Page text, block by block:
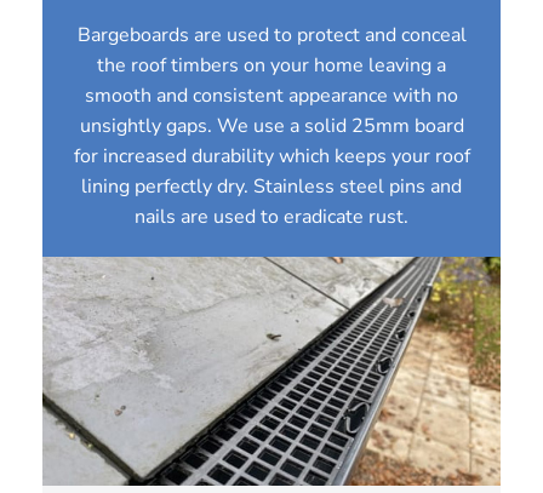
Bargeboards are used to protect and conceal
the roof timbers on your home leaving a
smooth and consistent appearance with no
unsightly gaps. We use a solid 25mm board
for increased durability which keeps your roof
lining perfectly dry. Stainless steel pins and
nails are used to eradicate rust.